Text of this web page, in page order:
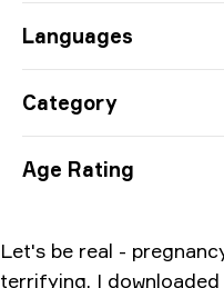
Languages
Category
Age Rating
Let's be real -
terrifying. I